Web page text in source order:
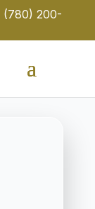
(780) 200-